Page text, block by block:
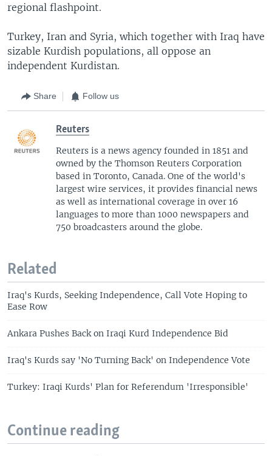
regional flashpoint.
Turkey, Iran and Syria, which together with Iraq have
sizable Kurdish populations, all oppose an
independent Kurdistan.
Share Follow us
Reuters
Reuters is a news agency founded in 1851 and
owned by the Thomson Reuters Corporation
based in Toronto, Canada. One of the world's
largest wire services, it provides financial news
as well as international coverage in over 16
languages to more than 1000 newspapers and
750 broadcasters around the globe.
Related
Iraq's Kurds, Seeking Independence, Call Vote Hoping to
Ease Row
Ankara Pushes Back on Iraqi Kurd Independence Bid
Iraq's Kurds say 'No Turning Back' on Independence Vote
Turkey: Iraqi Kurds' Plan for Referendum 'Irresponsible'
Continue reading